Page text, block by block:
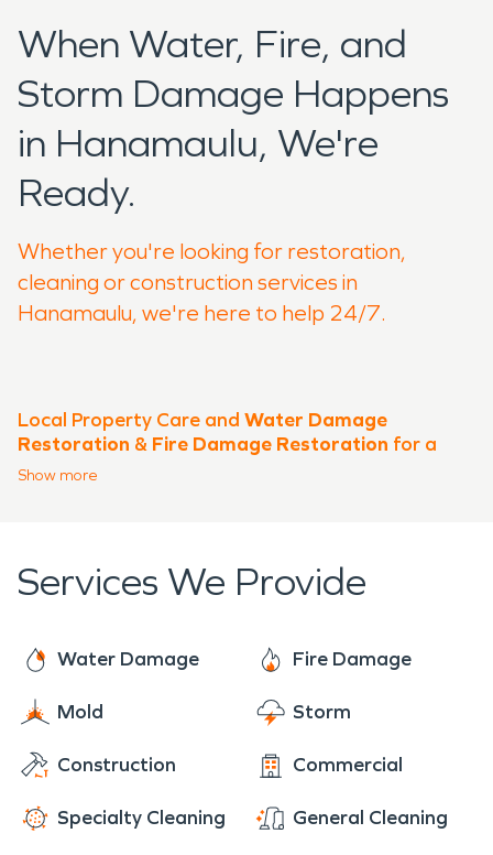
When Water, Fire, and
Storm Damage Happens
in Hanamaulu, We're
Ready.
Whether you're looking for restoration,
cleaning or construction services in
Hanamaulu, we're here to help 24/7.
Local Property Care and Water Damage
Restoration & Fire Damage Restoration for a
Growing East Kauai Community
The community ofHanamaulu, HI
near key transportation corridors
and close to Lihue Airport, making it
one of the most active residential
and mixed-use areas on Kauai. With
a blend of older homes, newer
developments, and light commercial
Show more
Services We Provide
Water Damage Fire Damage
Mold Storm
Construction Commercial
Specialty Cleaning General Cleaning